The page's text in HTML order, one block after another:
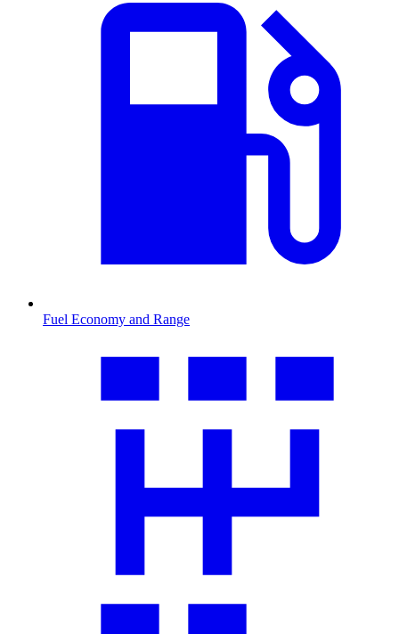
Fuel Economy and Range